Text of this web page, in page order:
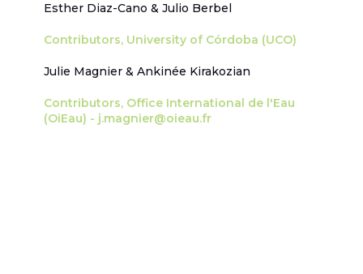
Esther Diaz-Cano & Julio Berbel
Contributors, University of Córdoba (UCO)
Julie Magnier & Ankinée Kirakozian
Contributors, Office International de l'Eau
(OiEau) - j.magnier@oieau.fr